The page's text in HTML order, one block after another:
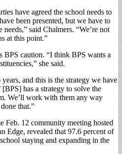
have agreed the school needs to
been presented, but we have to
said Chalmers. “We’re not
at this point.”
BPS caution. “I think BPS wants a
she said.
and this is the strategy we have
has a strategy to solve the
We’ll work with them any way
that.”
Feb. 12 community meeting hosted
Edge, revealed that 97.6 percent of
staying and expanding in the